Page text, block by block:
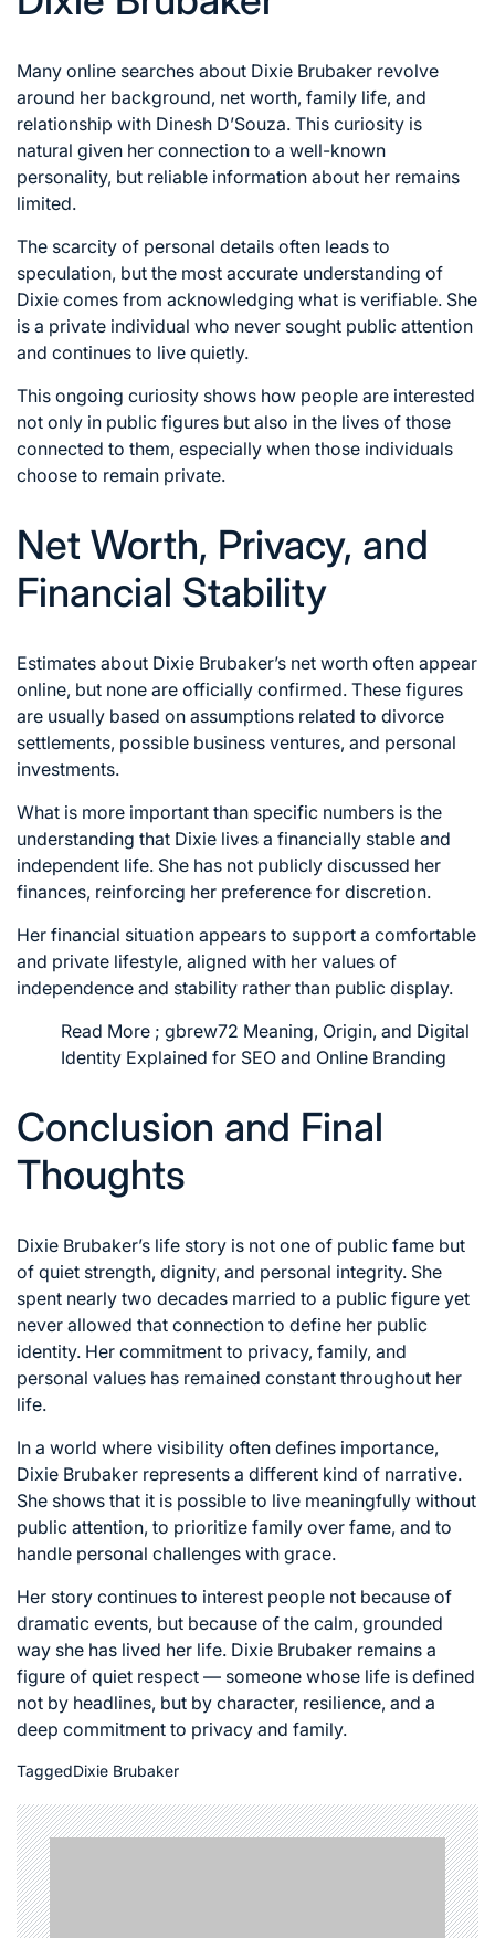
Many online searches about Dixie Brubaker revolve
around her background, net worth, family life, and
relationship with Dinesh D’Souza. This curiosity is
natural given her connection to a well-known
personality, but reliable information about her remains
limited.
The scarcity of personal details often leads to
speculation, but the most accurate understanding of
Dixie comes from acknowledging what is verifiable. She
is a private individual who never sought public attention
and continues to live quietly.
This ongoing curiosity shows how people are interested
not only in public figures but also in the lives of those
connected to them, especially when those individuals
choose to remain private.
Net Worth, Privacy, and
Financial Stability
Estimates about Dixie Brubaker’s net worth often appear
online, but none are officially confirmed. These figures
are usually based on assumptions related to divorce
settlements, possible business ventures, and personal
investments.
What is more important than specific numbers is the
understanding that Dixie lives a financially stable and
independent life. She has not publicly discussed her
finances, reinforcing her preference for discretion.
Her financial situation appears to support a comfortable
and private lifestyle, aligned with her values of
independence and stability rather than public display.
Read More ; gbrew72 Meaning, Origin, and Digital
Identity Explained for SEO and Online Branding
Conclusion and Final
Thoughts
Dixie Brubaker’s life story is not one of public fame but
of quiet strength, dignity, and personal integrity. She
spent nearly two decades married to a public figure yet
never allowed that connection to define her public
identity. Her commitment to privacy, family, and
personal values has remained constant throughout her
life.
In a world where visibility often defines importance,
Dixie Brubaker represents a different kind of narrative.
She shows that it is possible to live meaningfully without
public attention, to prioritize family over fame, and to
handle personal challenges with grace.
Her story continues to interest people not because of
dramatic events, but because of the calm, grounded
way she has lived her life. Dixie Brubaker remains a
figure of quiet respect — someone whose life is defined
not by headlines, but by character, resilience, and a
deep commitment to privacy and family.
TaggedDixie Brubaker